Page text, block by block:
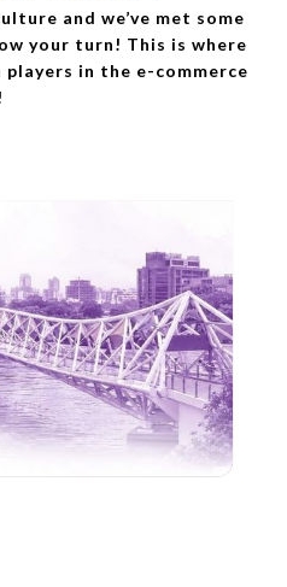
and we’ve met some
your turn! This is where
in the e-commerce